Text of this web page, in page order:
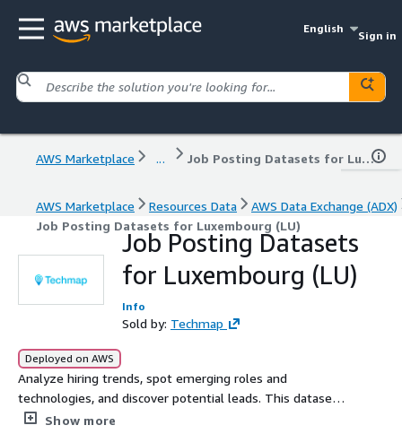
English
Sign in
AWS Marketplace ... Job Posting Datasets for Luxembourg (LU)
AWS Marketplace Resources Data
AWS Data Exchange (ADX)
Job Posting Datasets for Luxembourg (LU)
Job Posting Datasets
for Luxembourg (LU)
Info
Sold by: Techmap
Deployed on AWS
Analyze hiring trends, spot emerging roles and
technologies, and discover potential leads. This dataset
can boost your sales, market, recruitment, or competitive
Show more